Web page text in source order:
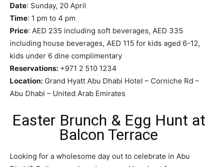
Date: Sunday, 20 April
Time: 1 pm to 4 pm
Price: AED 235 including soft beverages, AED 335
including house beverages, AED 115 for kids aged 6-12,
kids under 6 dine complimentary
Reservations: +971 2 510 1234
Location: Grand Hyatt Abu Dhabi Hotel – Corniche Rd –
Abu Dhabi – United Arab Emirates
Easter Brunch & Egg Hunt at
Balcon Terrace
Looking for a wholesome day out to celebrate in Abu